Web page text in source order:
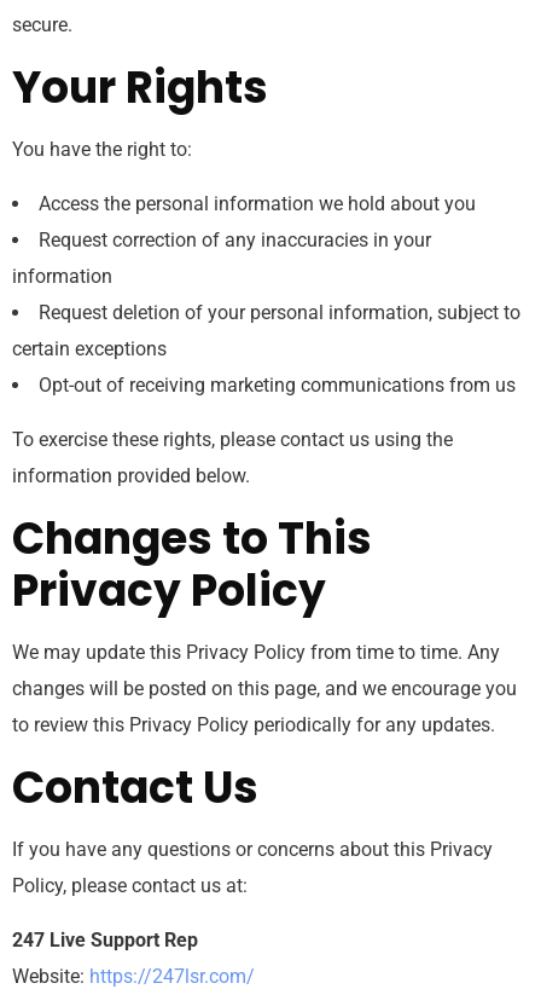
secure.
Your Rights
You have the right to:
Access the personal information we hold about you
Request correction of any inaccuracies in your
information
Request deletion of your personal information, subject to
certain exceptions
Opt-out of receiving marketing communications from us
To exercise these rights, please contact us using the
information provided below.
Changes to This
Privacy Policy
We may update this Privacy Policy from time to time. Any
changes will be posted on this page, and we encourage you
to review this Privacy Policy periodically for any updates.
Contact Us
If you have any questions or concerns about this Privacy
Policy, please contact us at:
247 Live Support Rep
Website: https://247lsr.com/